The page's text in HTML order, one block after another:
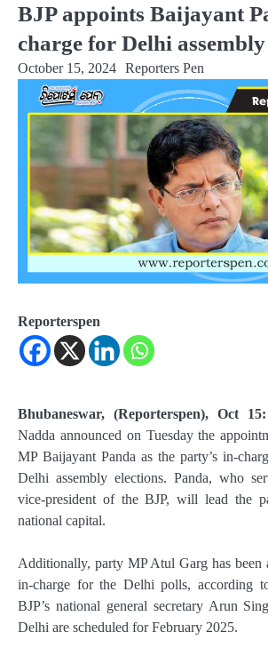
BJP appoints Baijayant
charge for Delhi
October 15, 2024 Reporters Pen
Reporterspen
Bhubaneswar, (Reporterspen), Oct 15:
Nadda announced on Tuesday the
MP Baijayant Panda as the party’s in-
Delhi assembly elections. Panda, who
vice-president of the BJP, will lead the
national capital.
Additionally, party MP Atul Garg has been
in-charge for the Delhi polls, according
BJP’s national general secretary Arun
Delhi are scheduled for February 2025.